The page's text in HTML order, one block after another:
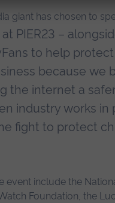
giant has chosen to
PIER23 –
to help
because we
the internet a
industry works in
fight to protect
include the
Foundation, the